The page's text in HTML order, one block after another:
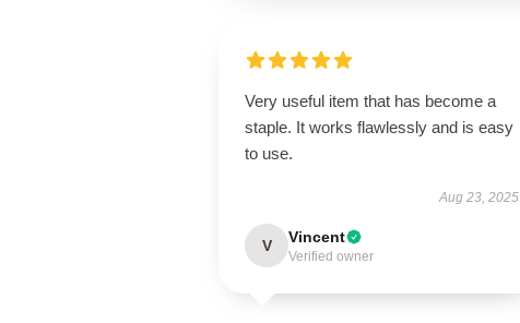
Very useful item that has become a
staple. It works flawlessly and is easy
to use.
Aug 23, 2025
V Vincent
Verified owner